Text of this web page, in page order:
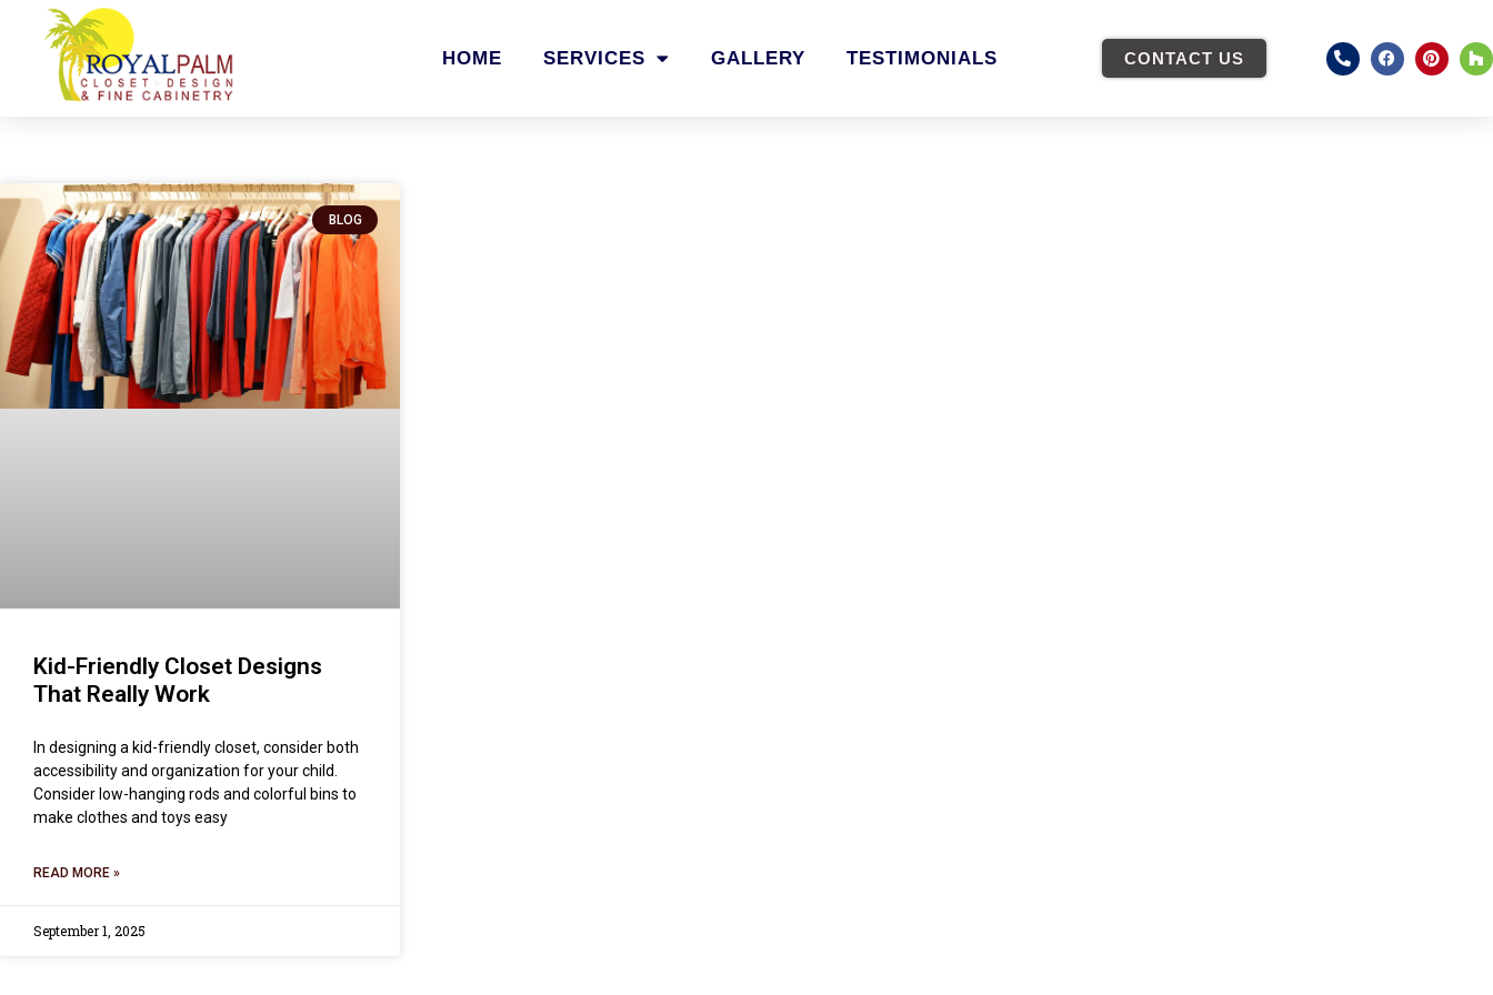
HOME SERVICES GALLERY TESTIMONIALS CONTACT US
BLOG
Kid-Friendly Closet Designs
That Really Work
In designing a kid-friendly closet, consider both
accessibility and organization for your child.
Consider low-hanging rods and colorful bins to
make clothes and toys easy
READ MORE »
September 1, 2025